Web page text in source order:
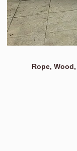
Rope,